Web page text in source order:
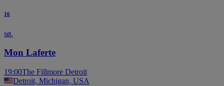
16
sø.
Mon Laferte
19:00The Fillmore Detroit
Detroit, Michigan, USA